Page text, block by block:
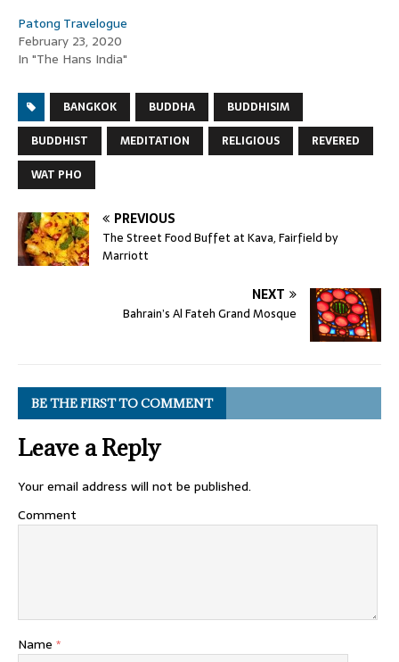
Patong Travelogue
February 23, 2020
In "The Hans India"
BANGKOK BUDDHA
BUDDHISIM
BUDDHIST
MEDITATION RELIGIOUS
REVERED
WAT PHO
PREVIOUS
The Street Food Buffet at Kava, Fairfield by
Marriott
NEXT
Bahrain’s Al Fateh Grand Mosque
BE THE FIRST TO COMMENT
Leave a Reply
Your email address will not be published.
Comment
Name *